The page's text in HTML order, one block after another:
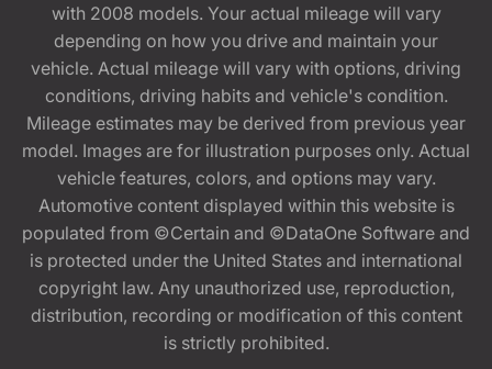
with 2008 models. Your actual mileage will vary
depending on how you drive and maintain your
vehicle. Actual mileage will vary with options, driving
conditions, driving habits and vehicle's condition.
Mileage estimates may be derived from previous year
model. Images are for illustration purposes only. Actual
vehicle features, colors, and options may vary.
Automotive content displayed within this website is
populated from ©Certain and ©DataOne Software and
is protected under the United States and international
copyright law. Any unauthorized use, reproduction,
distribution, recording or modification of this content
is strictly prohibited.